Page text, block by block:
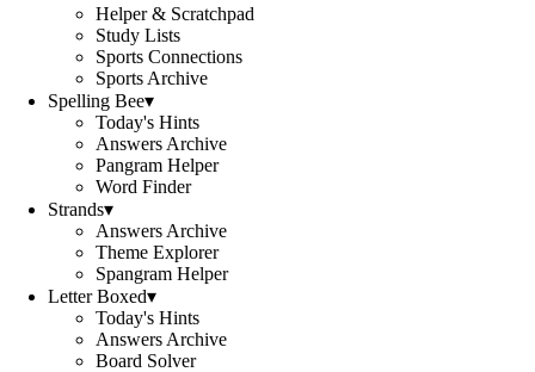
Helper & Scratchpad
Study Lists
Sports Connections
Sports Archive
Spelling Bee▾
Today's Hints
Answers Archive
Pangram Helper
Word Finder
Strands▾
Answers Archive
Theme Explorer
Spangram Helper
Letter Boxed▾
Today's Hints
Answers Archive
Board Solver